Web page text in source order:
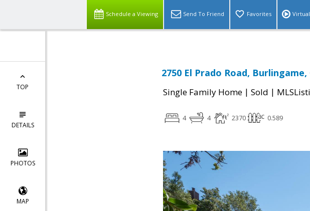
Schedule a Viewing Send To Friend Favorites
TOP
DETAILS
PHOTOS
MAP
2750 El Prado Road, Burlingame,
Single Family Home | Sold |
4 4 2370 0.589